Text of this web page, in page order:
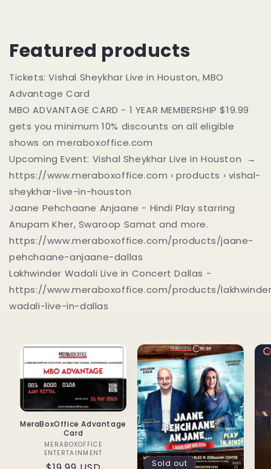
Featured products
Tickets: Vishal Sheykhar Live in Houston, MBO
Advantage Card
MBO ADVANTAGE CARD - 1 YEAR MEMBERSHIP $19.99
gets you minimum 10% discounts on all eligible
shows on meraboxoffice.com
Upcoming Event: Vishal Sheykhar Live in Houston →
https://www.meraboxoffice.com › products › vishal-
sheykhar-live-in-houston
Jaane Pehchaane Anjaane - Hindi Play starring
Anupam Kher, Swaroop Samat and more.
https://www.meraboxoffice.com/products/jaane-
pehchaane-anjaane-dallas
Lakhwinder Wadali Live in Concert Dallas -
https://www.meraboxoffice.com/products/
wadali-live-in-dallas
MeraBoxOffice Advantage
Card
Vendor:
MERABOXOFFICE
ENTERTAINMENT
Sold out